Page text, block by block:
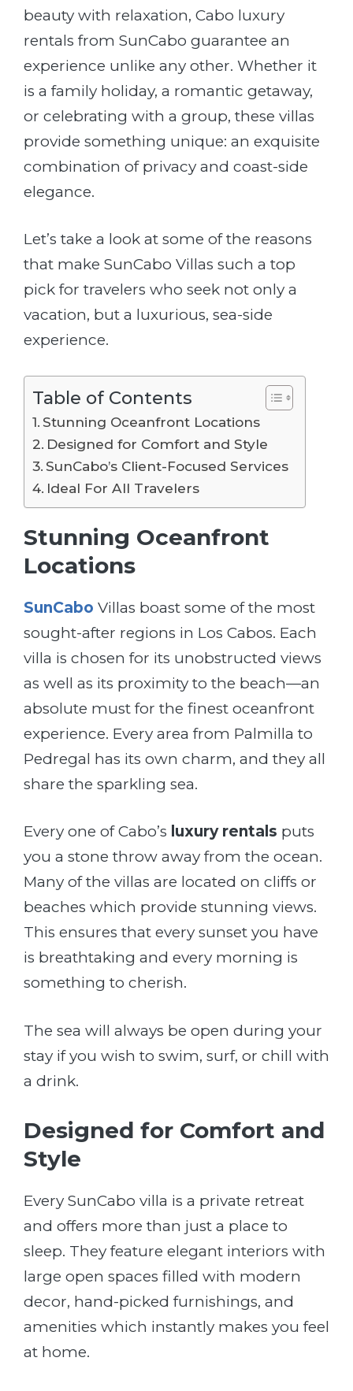
beauty with relaxation, Cabo luxury
rentals from SunCabo guarantee an
experience unlike any other. Whether it
is a family holiday, a romantic getaway,
or celebrating with a group, these villas
provide something unique: an exquisite
combination of privacy and coast-side
elegance.
Let’s take a look at some of the reasons
that make SunCabo Villas such a top
pick for travelers who seek not only a
vacation, but a luxurious, sea-side
experience.
Table of Contents
Stunning Oceanfront Locations
Designed for Comfort and Style
SunCabo’s Client-Focused Services
Ideal For All Travelers
Stunning Oceanfront
Locations
SunCabo Villas boast some of the most
sought-after regions in Los Cabos. Each
villa is chosen for its unobstructed views
as well as its proximity to the beach—an
absolute must for the finest oceanfront
experience. Every area from Palmilla to
Pedregal has its own charm, and they all
share the sparkling sea.
Every one of Cabo’s luxury rentals puts
you a stone throw away from the ocean.
Many of the villas are located on cliffs or
beaches which provide stunning views.
This ensures that every sunset you have
is breathtaking and every morning is
something to cherish.
The sea will always be open during your
stay if you wish to swim, surf, or chill with
a drink.
Designed for Comfort and
Style
Every SunCabo villa is a private retreat
and offers more than just a place to
sleep. They feature elegant interiors with
large open spaces filled with modern
decor, hand-picked furnishings, and
amenities which instantly makes you feel
at home.